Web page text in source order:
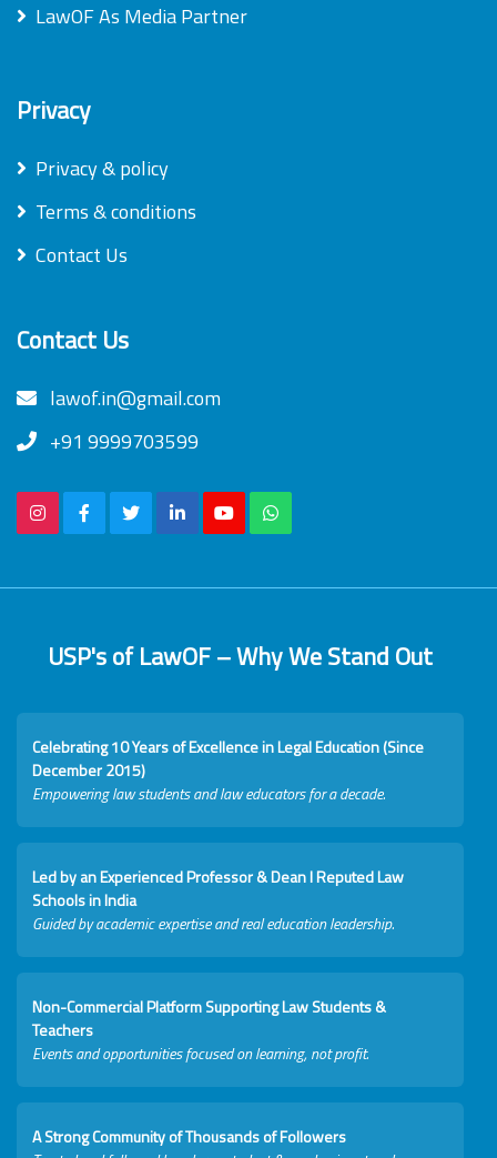
LawOF As Media Partner
Privacy
Privacy & policy
Terms & conditions
Contact Us
Contact Us
lawof.in@gmail.com
+91 9999703599
USP's of LawOF – Why We Stand Out
Celebrating 10 Years of Excellence in Legal Education (Since
December 2015)
Empowering law students and law educators for a decade.
Led by an Experienced Professor & Dean I Reputed Law
Schools in India
Guided by academic expertise and real education leadership.
Non-Commercial Platform Supporting Law Students &
Teachers
Events and opportunities focused on learning, not profit.
A Strong Community of Thousands of Followers